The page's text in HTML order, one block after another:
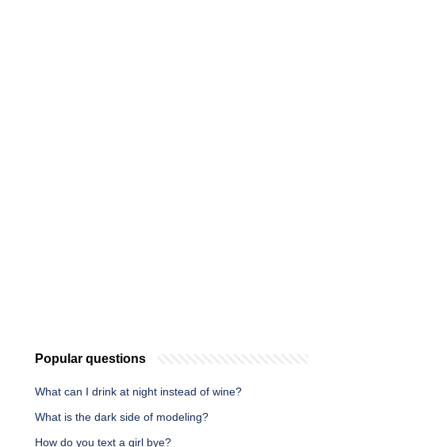
Popular questions
What can I drink at night instead of wine?
What is the dark side of modeling?
How do you text a girl bye?